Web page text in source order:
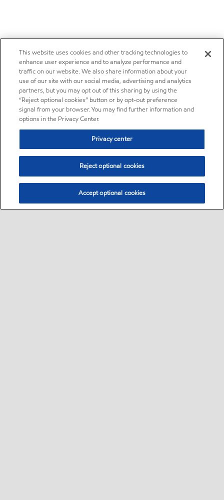
This website uses cookies and other tracking technologies to
enhance user experience and to analyze performance and
traffic on our website. We also share information about your
use of our site with our social media, advertising and analytics
partners, but you may opt out of this sharing by using the
“Reject optional cookies” button or by opt-out preference
signal from your browser. You may find further information and
options in the Privacy Center.
Privacy center
Reject optional cookies
Accept optional cookies